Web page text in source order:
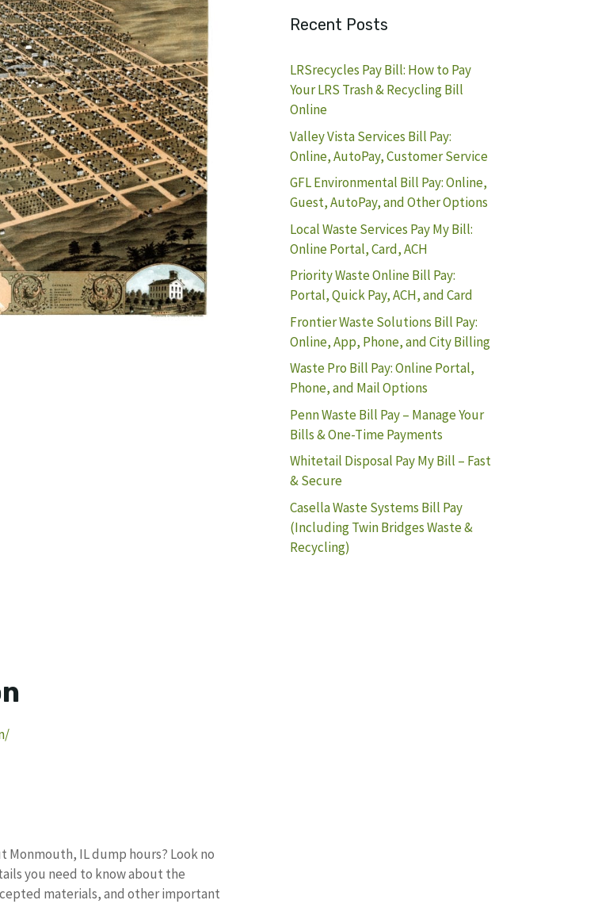
IL dump hours? Look no
you need to know about the
materials, and other important
Recent Posts
LRSrecycles Pay Bill: How to Pay
Your LRS Trash & Recycling Bill
Online
Valley Vista Services Bill Pay:
Online, AutoPay, Customer Service
GFL Environmental Bill Pay: Online,
Guest, AutoPay, and Other Options
Local Waste Services Pay My Bill:
Online Portal, Card, ACH
Priority Waste Online Bill Pay:
Portal, Quick Pay, ACH, and Card
Frontier Waste Solutions Bill Pay:
Online, App, Phone, and City Billing
Waste Pro Bill Pay: Online Portal,
Phone, and Mail Options
Penn Waste Bill Pay – Manage Your
Bills & One-Time Payments
Whitetail Disposal Pay My Bill – Fast
& Secure
Casella Waste Systems Bill Pay
(Including Twin Bridges Waste &
Recycling)